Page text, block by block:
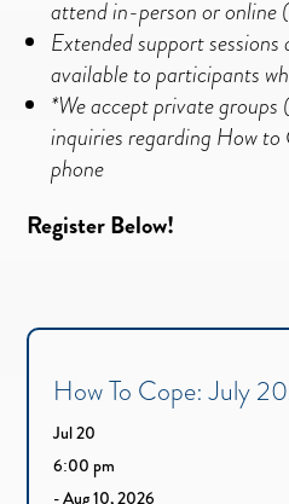
attend in-person or online
Extended support
available to participants
*We accept private
inquiries regarding How
phone
Register Below!
How To Cope: July
Jul 20
6:00 pm
- Aug 10, 2026